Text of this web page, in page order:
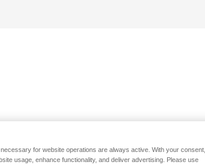
for website operations are always active. With your consent,
usage, enhance functionality, and deliver advertising. Please use